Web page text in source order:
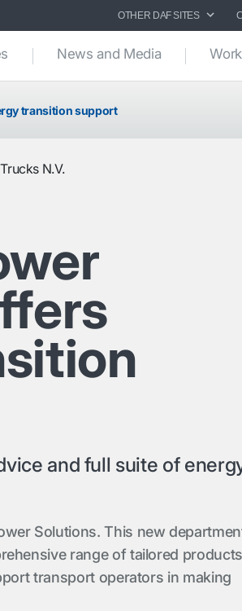
OTHER DAF SITES
News and Media
transition support
N.V.
and full suite of
Solutions. This new
range of tailored products
transport operators in making